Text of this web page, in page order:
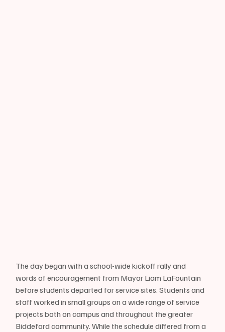
The day began with a school-wide kickoff rally and
words of encouragement from Mayor Liam LaFountain
before students departed for service sites. Students and
staff worked in small groups on a wide range of service
projects both on campus and throughout the greater
Biddeford community. While the schedule differed from a